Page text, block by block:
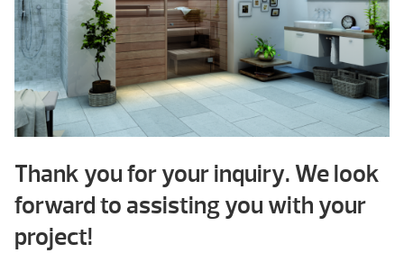
Thank you for your inquiry. We look
forward to assisting you with your
project!